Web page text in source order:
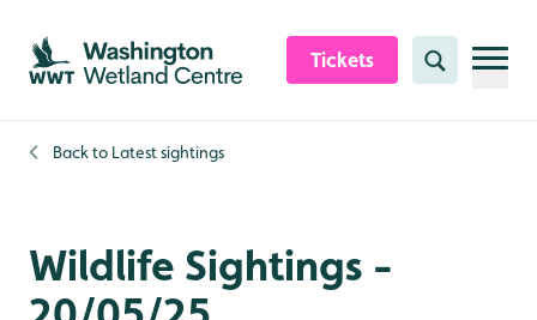
Skip to content header
Skip to main content
Skip to content footer
Tickets Search
Back to Latest sightings
Wildlife Sightings -